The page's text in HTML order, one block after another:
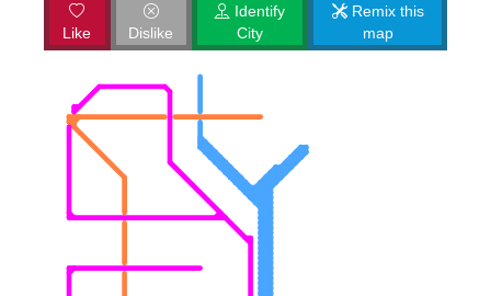
Like Dislike
Identify
City
Remix this
map